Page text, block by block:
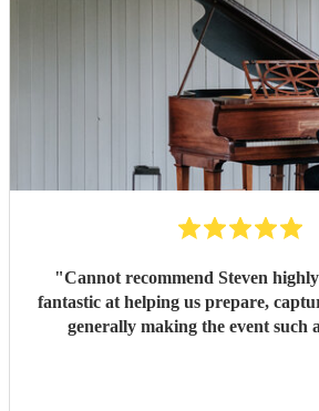
"Cannot recommend Steven
fantastic at helping us prepare,
generally making the event such